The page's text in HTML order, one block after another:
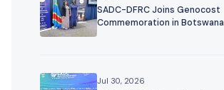
SADC-DFRC Joins Genocost
Commemoration in Botswana
Jul 30, 2026